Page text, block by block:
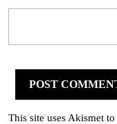
This site uses Akismet to